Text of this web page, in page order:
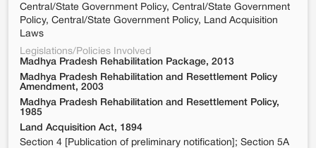
Central/State Government Policy, Central/State Government
Policy, Central/State Government Policy, Land Acquisition
Laws
Legislations/Policies Involved
Madhya Pradesh Rehabilitation Package, 2013
Madhya Pradesh Rehabilitation and Resettlement Policy
Amendment, 2003
Madhya Pradesh Rehabilitation and Resettlement Policy,
1985
Land Acquisition Act, 1894
Section 4 [Publication of preliminary notification]; Section 5A